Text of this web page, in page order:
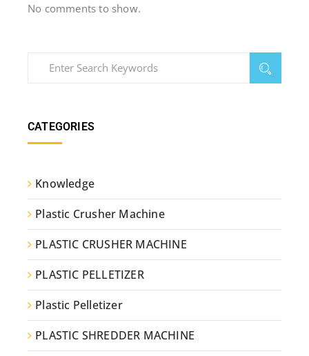
No comments to show.
CATEGORIES
Knowledge
Plastic Crusher Machine
PLASTIC CRUSHER MACHINE
PLASTIC PELLETIZER
Plastic Pelletizer
PLASTIC SHREDDER MACHINE